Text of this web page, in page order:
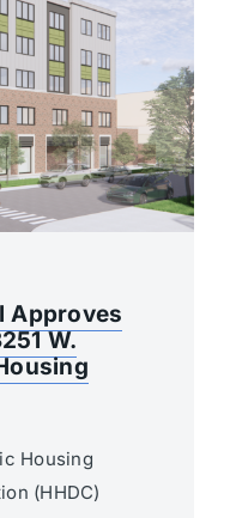
Approves
W.
Housing
(HHDC)